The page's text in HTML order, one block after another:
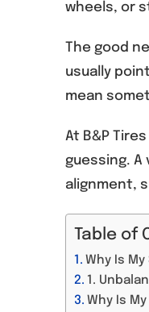
wheels, or
The good
usually
mean
At B&P
guessing.
alignment,
Table of
Why Is
1.
Why Is